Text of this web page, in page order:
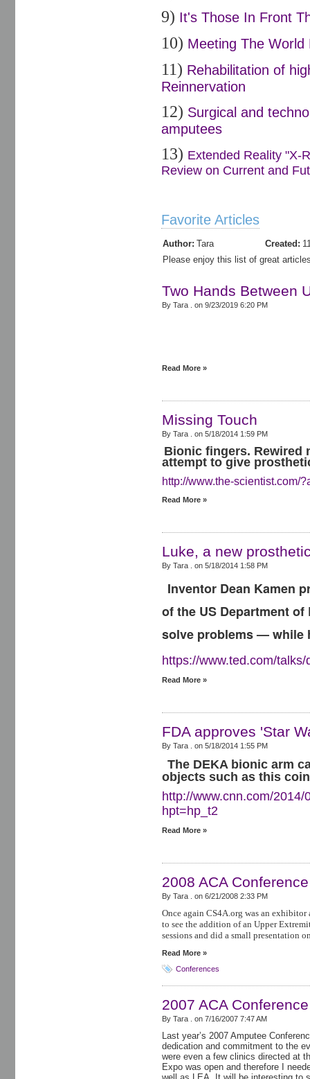
9) It's Those In Front
10) Meeting The World
11) Rehabilitation of
Reinnervation
12) Surgical and
amputees
13) Extended Reality "X-
Review on Current and
Favorite Articles
Author: Tara Created:
Please enjoy this list of great
Two Hands Between
By Tara . on 9/23/2019 6:20 PM
Read More »
Missing Touch
By Tara . on 5/18/2014 1:59 PM
Bionic fingers. Rewired
attempt to give
http://www.the-scientist.com/
Read More »
Luke, a new
By Tara . on 5/18/2014 1:58 PM
Inventor Dean Kamen
of the US Department
solve problems — while
https://www.ted.com/
Read More »
FDA approves 'Star
By Tara . on 5/18/2014 1:55 PM
The DEKA bionic arm
objects such as this
http://www.cnn.com/
hpt=hp_t2
Read More »
2008 ACA Conference
By Tara . on 6/21/2008 2:33 PM
Once again CS4A.org was an
to see the addition of an Upper
sessions and did a small presentation
Read More »
Conferences
2007 ACA Conference
By Tara . on 7/16/2007 7:47 AM
Last year’s 2007 Amputee
dedication and commitment to the
were even a few clinics directed at
Expo was open and therefore I